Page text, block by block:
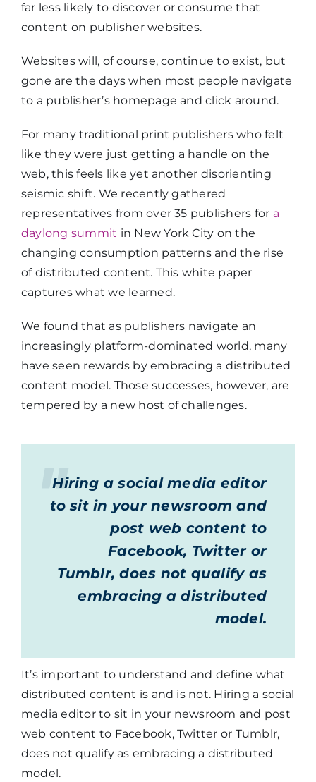
far less likely to discover or consume that
content on publisher websites.
Websites will, of course, continue to exist, but
gone are the days when most people navigate
to a publisher’s homepage and click around.
For many traditional print publishers who felt
like they were just getting a handle on the
web, this feels like yet another disorienting
seismic shift. We recently gathered
representatives from over 35 publishers for a
daylong summit in New York City on the
changing consumption patterns and the rise
of distributed content. This white paper
captures what we learned.
We found that as publishers navigate an
increasingly platform-dominated world, many
have seen rewards by embracing a distributed
content model. Those successes, however, are
tempered by a new host of challenges.
Hiring a social media editor
to sit in your newsroom and
post web content to
Facebook, Twitter or
Tumblr, does not qualify as
embracing a distributed
model.
It’s important to understand and define what
distributed content is and is not. Hiring a social
media editor to sit in your newsroom and post
web content to Facebook, Twitter or Tumblr,
does not qualify as embracing a distributed
model.